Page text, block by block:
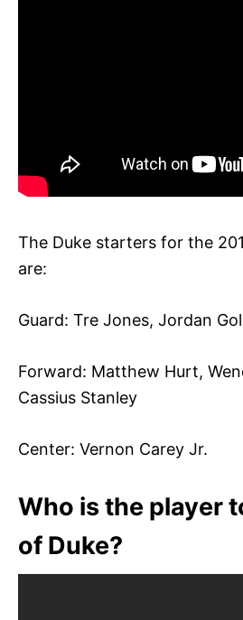
The Duke starters for the
are:
Guard: Tre Jones, Jordan
Forward: Matthew Hurt,
Cassius Stanley
Center: Vernon Carey Jr.
Who is the player
of Duke?